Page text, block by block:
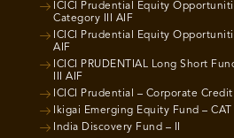
ICICI Prudential Equity
Category III AIF
ICICI Prudential Equity
AIF
ICICI PRUDENTIAL Long Short
III AIF
ICICI Prudential – Corporate
Ikigai Emerging Equity Fund – CAT
India Discovery Fund – II